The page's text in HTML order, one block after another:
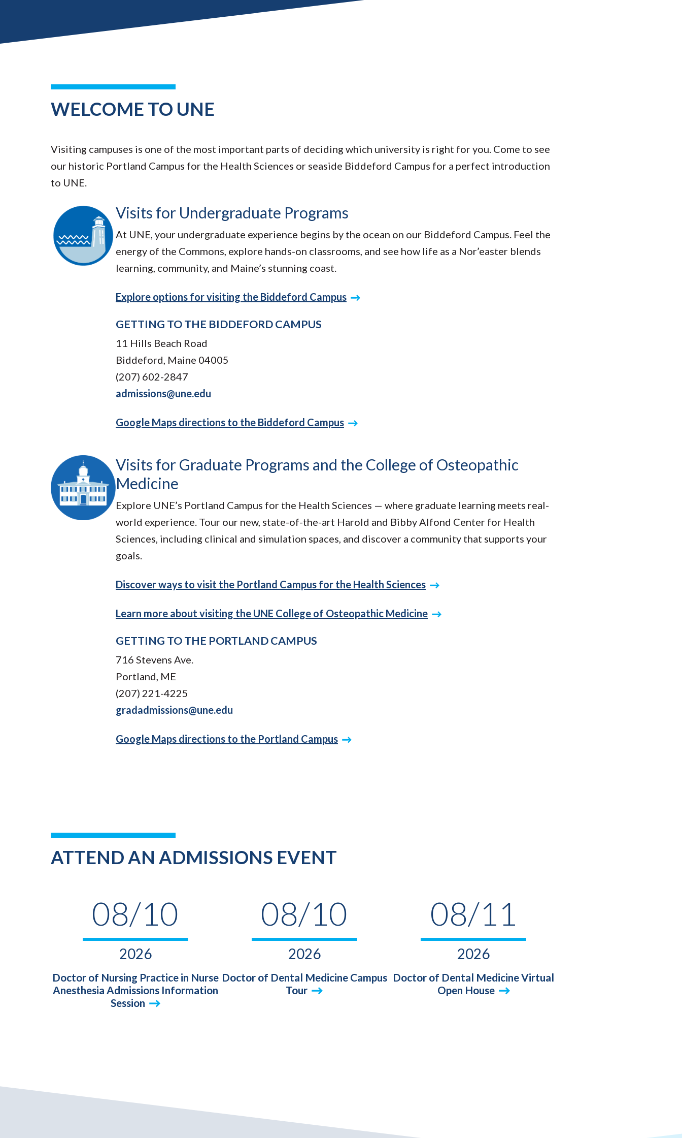
WELCOME TO UNE
Visiting campuses is one of the most important parts of deciding which university is right for you. Come to see
our historic Portland Campus for the Health Sciences or seaside Biddeford Campus for a perfect introduction
to UNE.
Visits for Undergraduate Programs
At UNE, your undergraduate experience begins by the ocean on our Biddeford Campus. Feel the
energy of the Commons, explore hands-on classrooms, and see how life as a Nor’easter blends
learning, community, and Maine’s stunning coast.
Explore options for visiting the Biddeford Campus
GETTING TO THE BIDDEFORD CAMPUS
11 Hills Beach Road
Biddeford, Maine 04005
(207) 602-2847
admissions@une.edu
Google Maps directions to the Biddeford Campus
Visits for Graduate Programs and the College of Osteopathic
Medicine
Explore UNE’s Portland Campus for the Health Sciences — where graduate learning meets real-
world experience. Tour our new, state-of-the-art Harold and Bibby Alfond Center for Health
Sciences, including clinical and simulation spaces, and discover a community that supports your
goals.
Discover ways to visit the Portland Campus for the Health Sciences
Learn more about visiting the UNE College of Osteopathic Medicine
GETTING TO THE PORTLAND CAMPUS
716 Stevens Ave.
Portland, ME
(207) 221-4225
gradadmissions@une.edu
Google Maps directions to the Portland Campus
ATTEND AN ADMISSIONS EVENT
08/10
2026
Doctor of Nursing Practice in Nurse
Anesthesia Admissions Information
Session
08/10
2026
Doctor of Dental Medicine Campus
Tour
08/11
2026
Doctor of Dental Medicine Virtual
Open House